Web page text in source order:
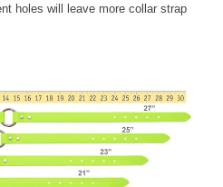
holes will leave more collar strap